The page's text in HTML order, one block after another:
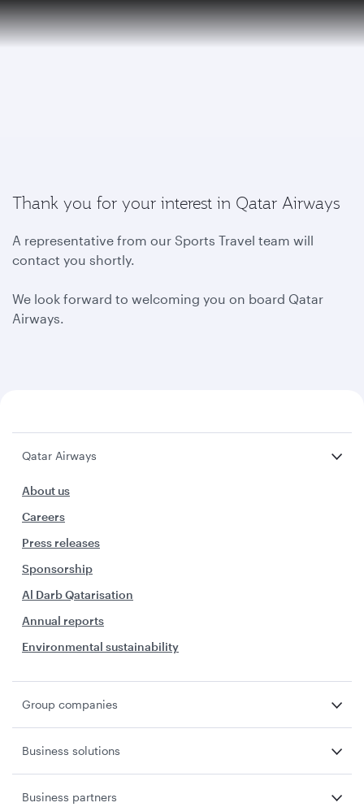
6 August 2026: Qatar Airways flight resumption to Bahrain (BAH), Erbil (EBL), and Kuwait (KWI)
Qatar Airways Expands Global Network to over 160 Destinations
EN
Thank you for your interest in Qatar Airways
A representative from our Sports Travel team will
contact you shortly.
We look forward to welcoming you on board Qatar
Airways.
Qatar Airways
About us
Careers
Press releases
Sponsorship
Al Darb Qatarisation
Annual reports
Environmental sustainability
Group companies
Business solutions
Business partners